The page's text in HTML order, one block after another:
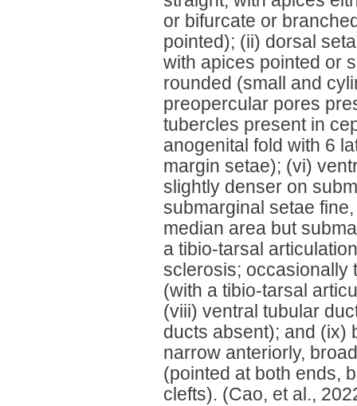
or bifurcate or
pointed); (ii) dorsal
with apices pointed or
rounded (small and
preopercular pores
tubercles present in
anogenital fold with 6
margin setae); (vi)
slightly denser on
submarginal setae
median area but
a tibio-tarsal
sclerosis; occasionally
(with a tibio-tarsal
(viii) ventral tubular
ducts absent); and (ix)
narrow anteriorly,
(pointed at both ends,
clefts). (Cao, et al.,